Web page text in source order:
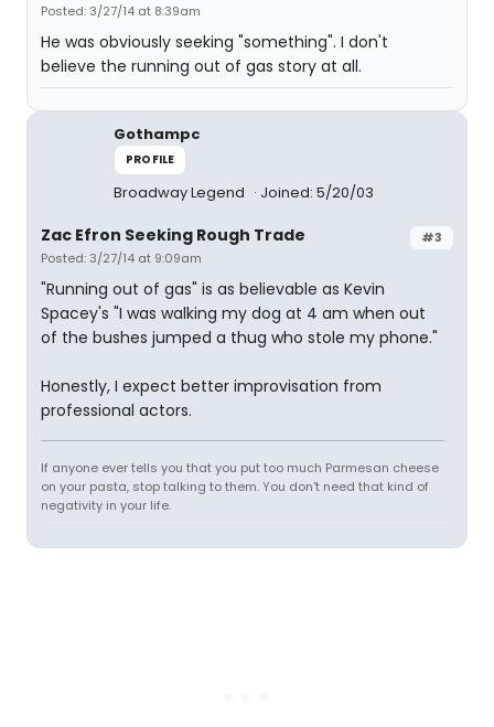
Posted: 3/27/14 at 8:39am
He was obviously seeking "something". I don't
believe the running out of gas story at all.
Gothampc
PROFILE
Broadway Legend Joined: 5/20/03
#3
Zac Efron Seeking Rough Trade
Posted: 3/27/14 at 9:09am
"Running out of gas" is as believable as Kevin
Spacey's "I was walking my dog at 4 am when out
of the bushes jumped a thug who stole my phone."
Honestly, I expect better improvisation from
professional actors.
If anyone ever tells you that you put too much Parmesan cheese
on your pasta, stop talking to them. You don't need that kind of
negativity in your life.